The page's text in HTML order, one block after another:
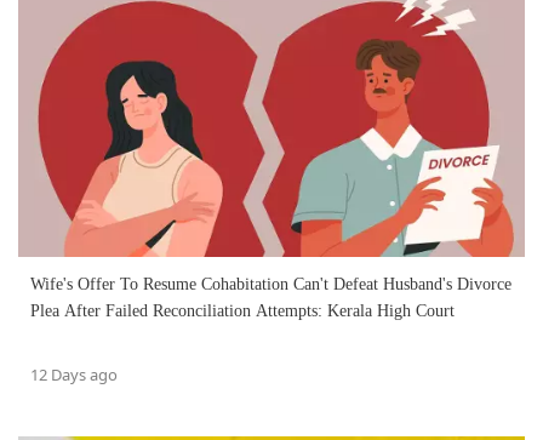
Wife's Offer To Resume Cohabitation Can't Defeat Husband's Divorce
Plea After Failed Reconciliation Attempts: Kerala High Court
12 Days ago